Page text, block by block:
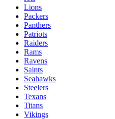
Lions
Packers
Panthers
Patriots
Raiders
Rams
Ravens
Saints
Seahawks
Steelers
Texans
Titans
Vikings